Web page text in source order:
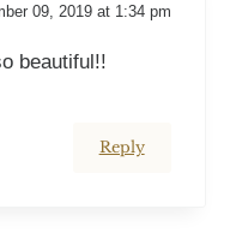
09, 2019 at 1:34 pm
beautiful!!
Reply